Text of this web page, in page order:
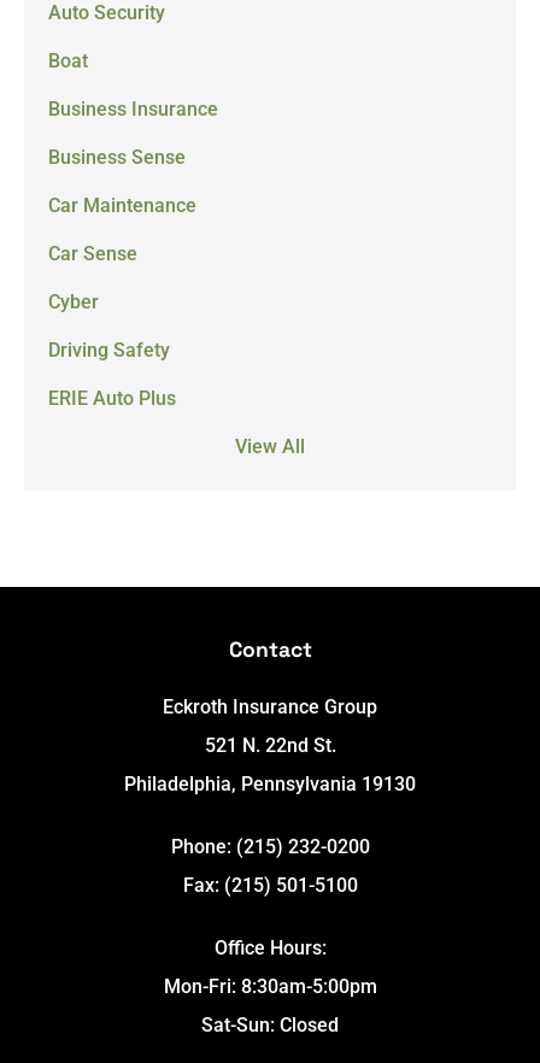
Auto Security
Boat
Business Insurance
Business Sense
Car Maintenance
Car Sense
Cyber
Driving Safety
ERIE Auto Plus
View All
Contact
Eckroth Insurance Group
521 N. 22nd St.
Philadelphia, Pennsylvania 19130
Phone: (215) 232-0200
Fax: (215) 501-5100
Office Hours:
Mon-Fri: 8:30am-5:00pm
Sat-Sun: Closed